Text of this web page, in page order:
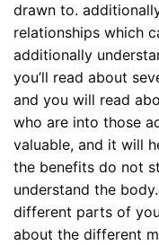
drawn to.
relationships which
additionally
you’ll read about
and you will read
who are into those
valuable, and it will
the benefits do not
understand the
different parts of
about the different